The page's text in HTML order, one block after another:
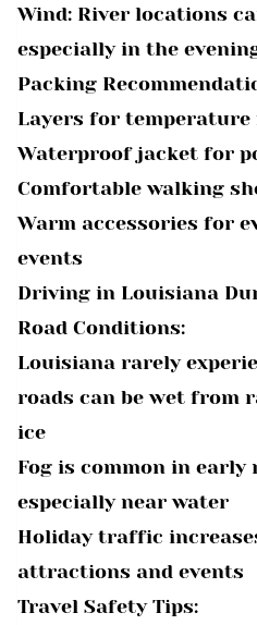
Wind: River locations
especially in the
Packing
Layers for
Waterproof jacket for
Comfortable walking
Warm accessories for
events
Driving in Louisiana
Road Conditions:
Louisiana rarely
roads can be wet from
ice
Fog is common in early
especially near water
Holiday traffic
attractions and events
Travel Safety Tips: